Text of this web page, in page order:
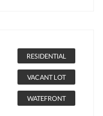
RESIDENTIAL
VACANT LOT
WATEFRONT